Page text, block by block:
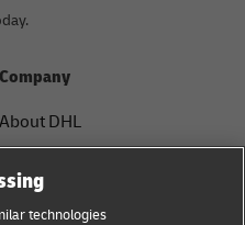
Company
About DHL
Press Center
technologies